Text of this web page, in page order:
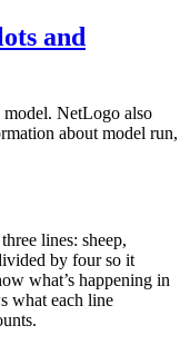
and
model. NetLogo also
about model run,
lines: sheep,
by four so it
what’s happening in
what each line